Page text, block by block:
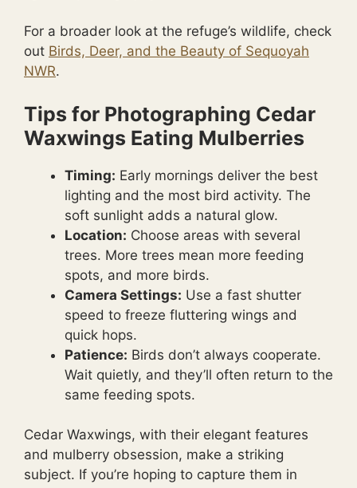
For a broader look at the refuge’s wildlife, check
out Birds, Deer, and the Beauty of Sequoyah
NWR.
Tips for Photographing Cedar
Waxwings Eating Mulberries
Timing: Early mornings deliver the best
lighting and the most bird activity. The
soft sunlight adds a natural glow.
Location: Choose areas with several
trees. More trees mean more feeding
spots, and more birds.
Camera Settings: Use a fast shutter
speed to freeze fluttering wings and
quick hops.
Patience: Birds don’t always cooperate.
Wait quietly, and they’ll often return to the
same feeding spots.
Cedar Waxwings, with their elegant features
and mulberry obsession, make a striking
subject. If you’re hoping to capture them in